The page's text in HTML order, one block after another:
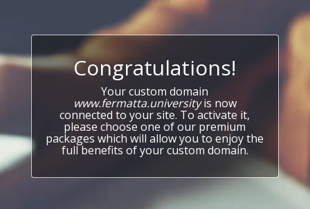
Congratulations!
Your custom domain
www.fermatta.universityis now
connected to your site. To activate it,
please choose one of our premium
packages which will allow you to enjoy the
full benefits of your custom domain.